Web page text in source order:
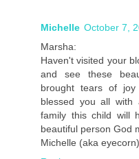
Michelle October 7,
Marsha:
Haven't visited your
and see these
brought tears of
blessed you all
family this child will
beautiful person God
Michelle (aka eyecorn)